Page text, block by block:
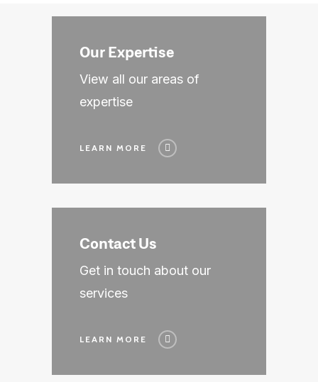
Our Expertise
View all our areas of
expertise
LEARN MORE
Contact Us
Get in touch about our
services
LEARN MORE